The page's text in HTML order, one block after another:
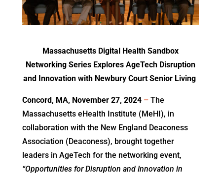
Massachusetts Digital Health Sandbox
Networking Series Explores AgeTech Disruption
and Innovation with Newbury Court Senior Living
Concord, MA, November 27, 2024 – The
Massachusetts eHealth Institute (MeHI), in
collaboration with the New England Deaconess
Association (Deaconess), brought together
leaders in AgeTech for the networking event,
“Opportunities for Disruption and Innovation in